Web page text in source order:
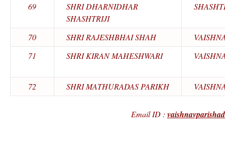
69
SHRI DHARNIDHAR
SHASHTRIJI
70 SHRI RAJESHBHAI SHAH
71
SHRI KIRAN MAHESHWARI
72 SHRI MATHURADAS PARIKH
Email ID :